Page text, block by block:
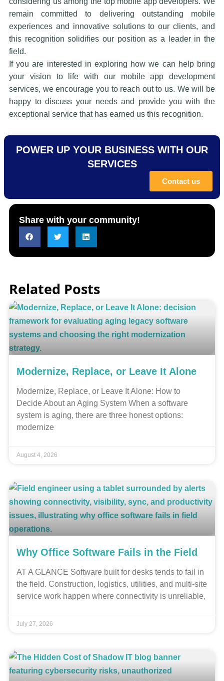
remain committed to delivering outstanding mobile
experiences and innovative solutions to our clients, and
this recognition solidifies our position as a leader in the
field.
If you are interested in exploring how we can help bring
your vision to life with our mobile app development
services, we encourage you to reach out to us. We will be
happy to discuss your needs and provide you with the
exceptional service that has earned us this recognition.
POWER UP YOUR BUSINESS WITH OUR
SERVICES
Contact us
Share with your community!
Related Posts
Modernize, Replace, or Leave It Alone
Modernize, Replace, or Leave It Alone: How to
Decide About an Aging System When a software
system is aging, there are three honest options:
modernize
August 4, 2026
Why Office Software Fails in the Field
AT A GLANCE Software built for desks tends to fail in
the field. Construction, logistics, utilities, and multi-site
service work happen where connectivity is unreliable,
July 27, 2026